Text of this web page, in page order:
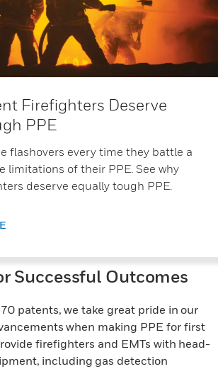
Firefighters Deserve
PPE
flashovers every time they battle a
limitations of their PPE. See why
deserve equally tough PPE.
Successful Outcomes
patents, we take great pride in our
when making PPE for first
firefighters and EMTs with head-
including gas detection